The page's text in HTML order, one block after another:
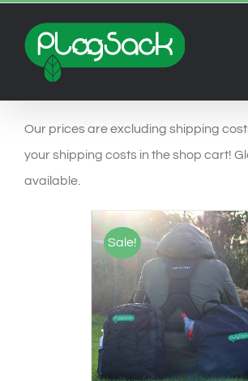
naar
inhoud
Our prices are excluding shipping
your shipping costs in the shop cart!
available.
Sale!
SELECT OPTIONS
/
DETAILS